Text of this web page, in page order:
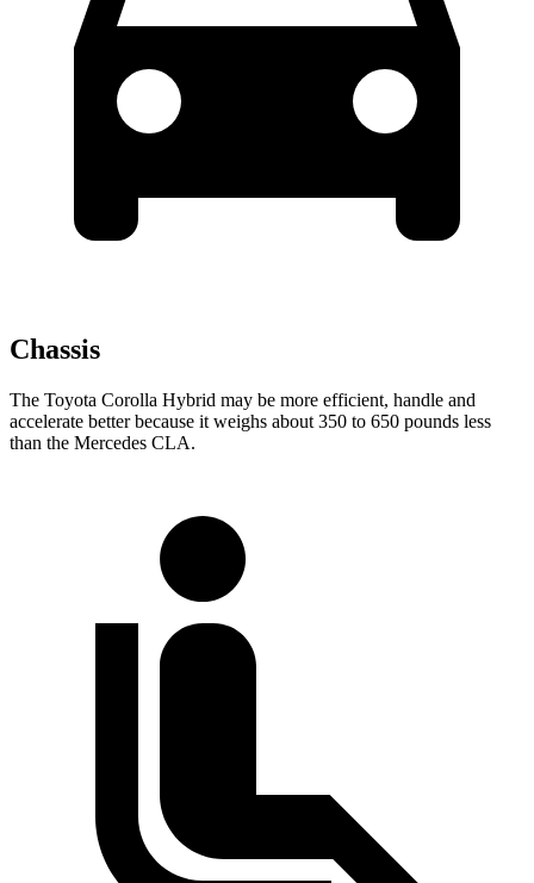
Chassis
The Toyota Corolla Hybrid may be more efficient, handle and
accelerate better because it weighs about 350 to 650 pounds less
than the Mercedes CLA.